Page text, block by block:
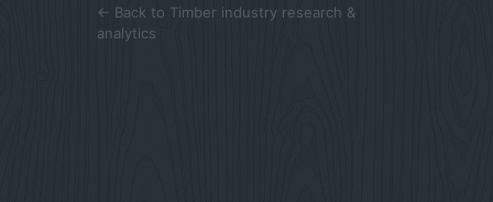
← Back to Timber industry research &
analytics